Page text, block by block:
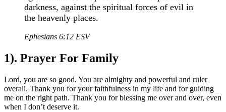
darkness, against the spiritual forces of evil in
the heavenly places.
Ephesians 6:12 ESV
1). Prayer For Family
Lord, you are so good. You are almighty and powerful and ruler
overall. Thank you for your faithfulness in my life and for guiding
me on the right path. Thank you for blessing me over and over, even
when I don’t deserve it.